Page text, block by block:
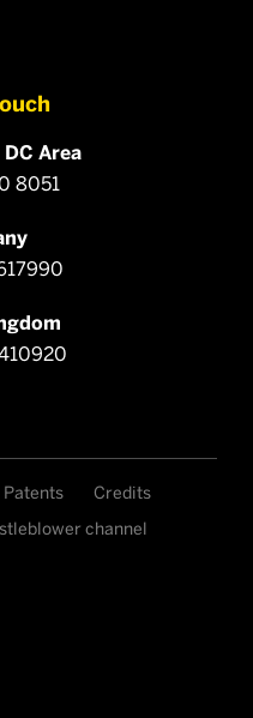
Area
8051
Patents
Credits
channel